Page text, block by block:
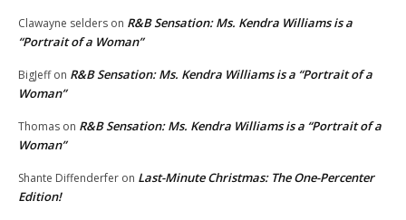
Clawayne selders on R&B Sensation: Ms. Kendra Williams is a
“Portrait of a Woman”
BigJeffon R&B Sensation: Ms. Kendra Williams is a “Portrait of a
Woman”
Thomas on R&B Sensation: Ms. Kendra Williams is a “Portrait of a
Woman”
Shante Diffenderfer on Last-Minute Christmas: The One-Percenter
Edition!